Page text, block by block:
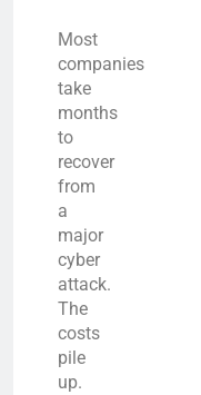
Most
companies
take
months
to
recover
from
a
major
cyber
attack.
The
costs
pile
up.